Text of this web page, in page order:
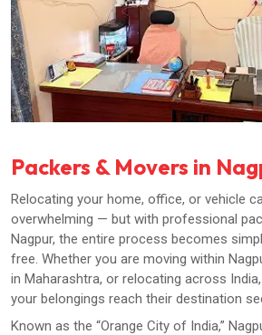
Packers & Movers in
Relocating your home, office, or vehicle
overwhelming — but with professional
Nagpur, the entire process becomes
free. Whether you are moving within
in Maharashtra, or relocating across
your belongings reach their destination
Known as the “Orange City of India,”